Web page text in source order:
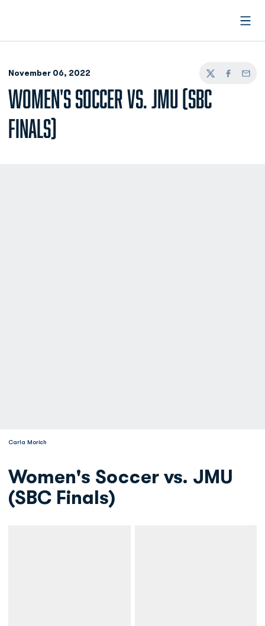
November 06, 2022
TwitterFacebook
Email
WOMEN'S SOCCER VS. JMU (SBC
FINALS)
Carla Morich
Women's Soccer vs. JMU
(SBC Finals)